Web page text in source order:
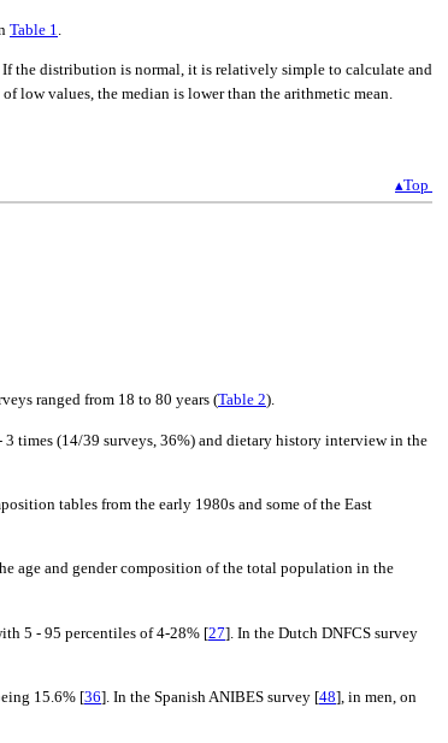
Table 1
the distribution is normal, it is relatively simple to calculate and
low values, the median is lower than the arithmetic mean.
▴Top
ranged from 18 to 80 years (Table 2).
times (14/39 surveys, 36%) and dietary history interview in the
tables from the early 1980s and some of the East
age and gender composition of the total population in the
5 - 95 percentiles of 4-28% [27]. In the Dutch DNFCS survey
15.6% [36]. In the Spanish ANIBES survey [48], in men, on